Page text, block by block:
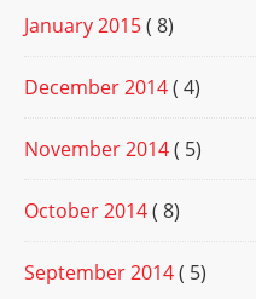
January 2015( 8)
December 2014( 4)
November 2014( 5)
October 2014( 8)
September 2014( 5)